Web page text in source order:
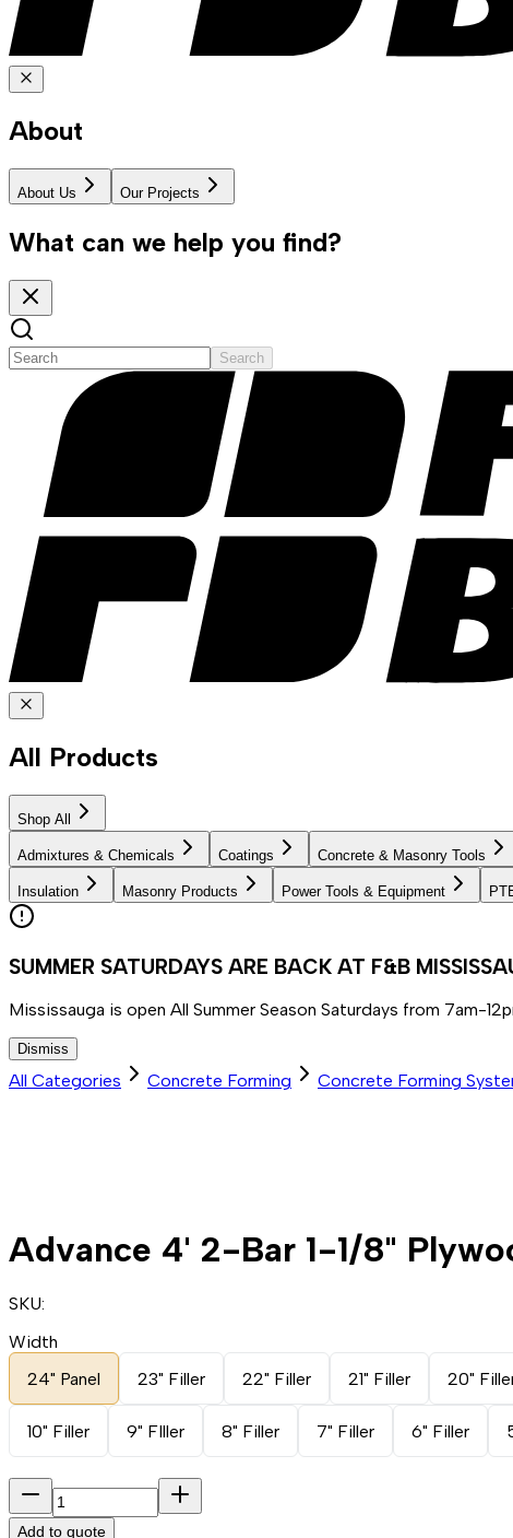
About
About Us Our Projects
What can we help you find?
Search
All Products
Shop All
Admixtures & Chemicals Coatings Concrete & Masonry Tools
Insulation Masonry Products Power Tools & Equipment
SUMMER SATURDAYS ARE BACK AT F&B
Mississauga is open All Summer Season Saturdays from 7am-
Dismiss
All Categories Concrete Forming Concrete Forming
Advance 4' 2-Bar 1-1/8"
SKU:
Width
24" Panel
23" Filler 22" Filler 21" Filler 20"
10" Filler 9" FIller 8" Filler 7" Filler 6" Filler
Add to quote